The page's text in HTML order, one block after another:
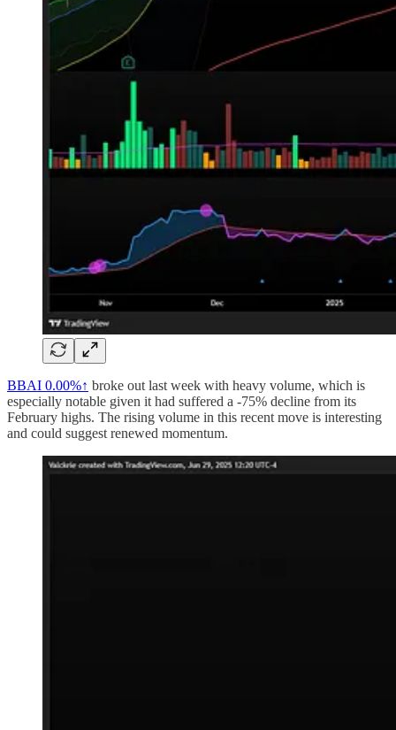
BBAI 0.00%↑ broke out last week with heavy volume, which is
especially notable given it had suffered a -75% decline from its
February highs. The rising volume in this recent move is interesting
and could suggest renewed momentum.